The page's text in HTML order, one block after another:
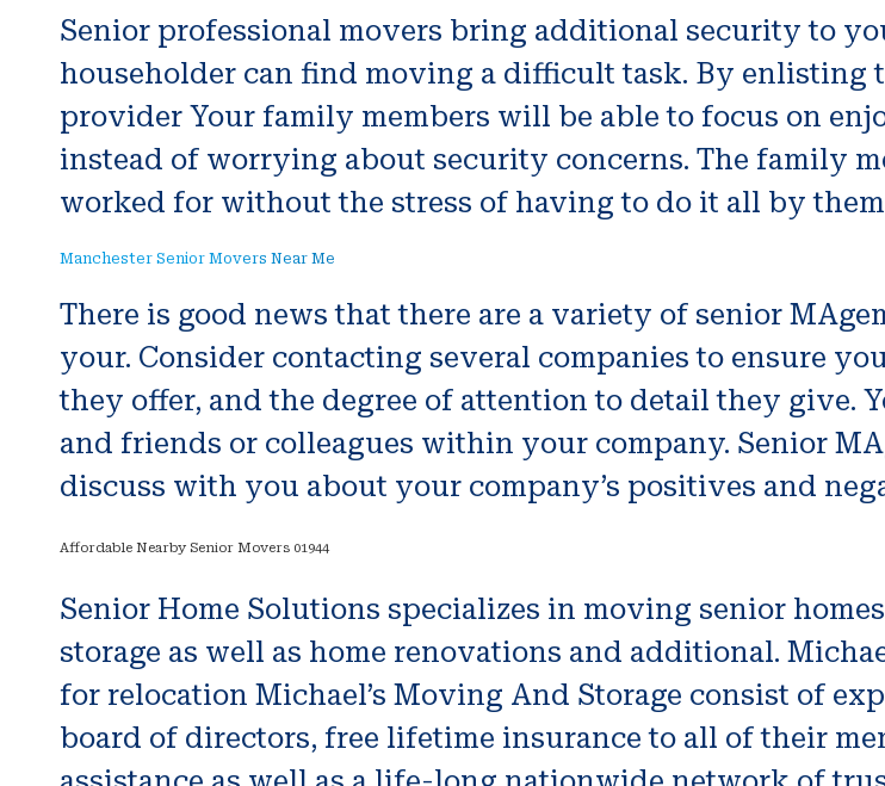
Senior professional movers bring additional security to
householder can find moving a difficult task. By enlisting
provider Your family members will be able to focus on
instead of worrying about security concerns. The family
worked for without the stress of having to do it all by
Manchester Senior Movers Near Me
There is good news that there are a variety of senior
your. Consider contacting several companies to ensure
they offer, and the degree of attention to detail they give.
and friends or colleagues within your company. Senior
discuss with you about your company’s positives and
Affordable Nearby Senior Movers 01944
Senior Home Solutions specializes in moving senior
storage as well as home renovations and additional.
for relocation Michael’s Moving And Storage consist of
board of directors, free lifetime insurance to all of their